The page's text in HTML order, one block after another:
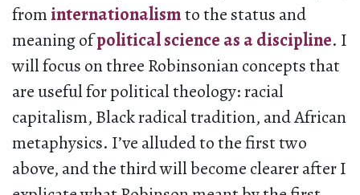
frominternationalismto the status and
meaning ofpolitical science as a discipline. I
will focus on three Robinsonian concepts that
are useful for political theology: racial
capitalism, Black radical tradition, and African
metaphysics. I’ve alluded to the first two
above, and the third will become clearer after I